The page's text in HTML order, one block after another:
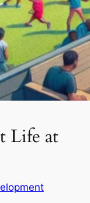
Life at